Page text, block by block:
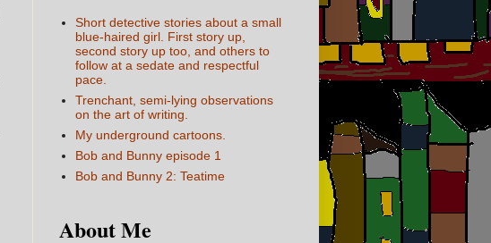
Short detective stories about a small
blue-haired girl. First story up,
second story up too, and others to
follow at a sedate and respectful
pace.
Trenchant, semi-lying observations
on the art of writing.
My underground cartoons.
Bob and Bunny episode 1
Bob and Bunny 2: Teatime
About Me